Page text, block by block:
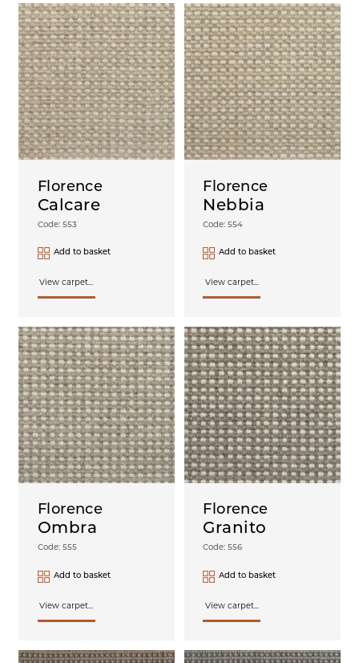
Calcare
Code: 553
Florence
Add to basket
View carpet...
Nebbia
Code: 554
Florence
Add to basket
View carpet...
Ombra
Code: 555
Florence
Add to basket
View carpet...
Granito
Code: 556
Florence
Add to basket
View carpet...